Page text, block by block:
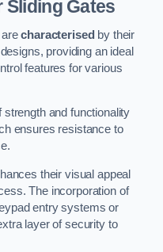
Gates
arecharacterised by their
providing an ideal
features for various
and functionality
ensures resistance to
their visual appeal
The incorporation of
entry systems or
layer of security to